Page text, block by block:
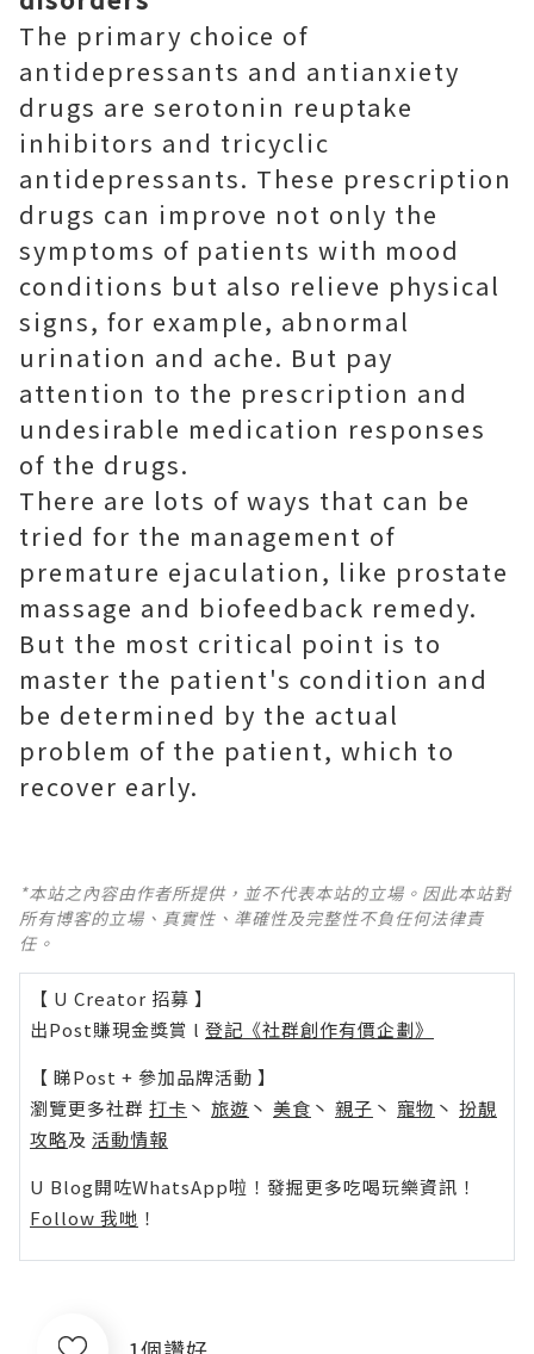
The primary choice of
antidepressants and antianxiety
drugs are serotonin reuptake
inhibitors and tricyclic
antidepressants. These prescription
drugs can improve not only the
symptoms of patients with mood
conditions but also relieve physical
signs, for example, abnormal
urination and ache. But pay
attention to the prescription and
undesirable medication responses
of the drugs.
There are lots of ways that can be
tried for the management of
premature ejaculation, like prostate
massage and biofeedback remedy.
But the most critical point is to
master the patient's condition and
be determined by the actual
problem of the patient, which to
recover early.
*本站之內容由作者所提供，並不代表本站的立場。因此本站對
所有博客的立場、真實性、準確性及完整性不負任何法律責
任。
【 U Creator 招募 】
出Post賺現金獎賞 l 登記《社群創作有價企劃》
【 睇Post + 參加品牌活動 】
瀏覽更多社群 打卡 丶 旅遊 丶 美食 丶 親子 丶 寵物 丶 扮靚
攻略及 活動情報
U Blog開咗WhatsApp啦！發掘更多吃喝玩樂資訊！
Follow 我哋 ！